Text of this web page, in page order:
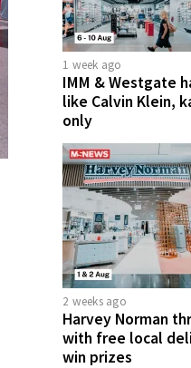
1 week ago
IMM & Westgate
like Calvin Klein,
only
2 weeks ago
Harvey Norman
with free local
win prizes